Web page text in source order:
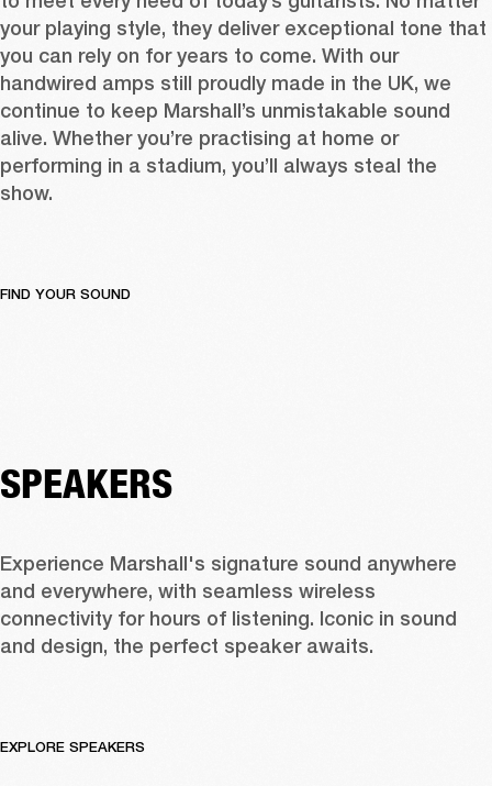
your playing style, they deliver exceptional tone that
you can rely on for years to come. With our
handwired amps still proudly made in the UK, we
continue to keep Marshall’s unmistakable sound
alive. Whether you’re practising at home or
performing in a stadium, you’ll always steal the
show.
FIND YOUR SOUND
SPEAKERS
Experience Marshall's signature sound anywhere
and everywhere, with seamless wireless
connectivity for hours of listening. Iconic in sound
and design, the perfect speaker awaits.
EXPLORE SPEAKERS